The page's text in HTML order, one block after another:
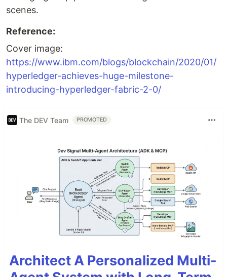
scenes.
Reference:
Cover image:
https://www.ibm.com/blogs/blockchain/2020/01/
hyperledger-achieves-huge-milestone-
introducing-hyperledger-fabric-2-0/
The DEV Team PROMOTED
Architect A Personalized Multi-